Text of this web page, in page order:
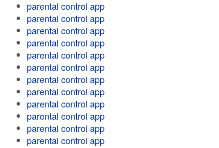
parental control app
parental control app
parental control app
parental control app
parental control app
parental control app
parental control app
parental control app
parental control app
parental control app
parental control app
parental control app